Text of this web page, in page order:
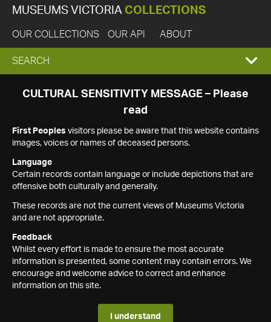
MUSEUMS VICTORIA COLLECTIONS
OUR COLLECTIONS OUR API ABOUT
EXPAND
SEARCH
SEARCH
CULTURAL SENSITIVITY MESSAGE – Please
read
First Peoples visitors please be aware that this website contains
images, voices or names of deceased persons.
Language
Certain records contain language or include depictions that are
offensive both culturally and generally.
These records are not the current views of Museums Victoria
and are not appropriate.
Feedback
Whilst every effort is made to ensure the most accurate
information is presented, some content may contain errors. We
encourage and welcome advice to correct and enhance
information on this site.
I understand